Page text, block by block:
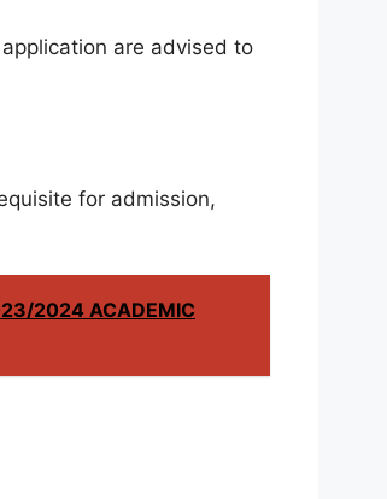
are advised to
for admission,
2024 ACADEMIC